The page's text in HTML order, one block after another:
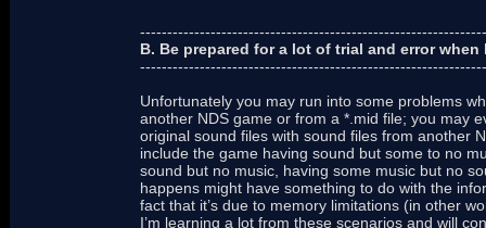
B. Be prepared for a lot of trial and error
Unfortunately you may run into some problems
another NDS game or from a *.mid file; you may
original sound files with sound files from another
include the game having sound but some to no
sound but no music, having some music but no
happens might have something to do with the
fact that it’s due to memory limitations (in other
I’m learning a lot from these scenarios and will